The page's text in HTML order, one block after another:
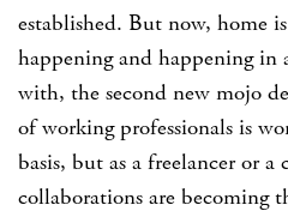
established. But now, home
happening and happening in
with, the second new mojo
of working professionals is
basis, but as a freelancer or
collaborations are becoming